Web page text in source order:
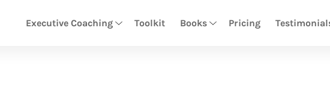
Executive Coaching Toolkit Books Pricing